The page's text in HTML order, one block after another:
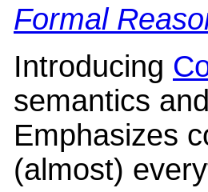
Formal
Introducing
semantics
Emphasizes
(almost)